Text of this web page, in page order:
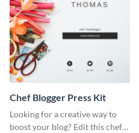
Chef Blogger Press Kit
Looking for a creative way to
boost your blog? Edit this chef